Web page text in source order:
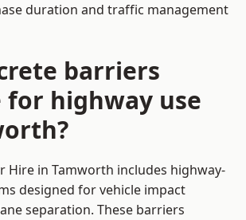
duration and traffic management
barriers
for highway use
Hire in Tamworth includes highway-
designed for vehicle impact
separation. These barriers